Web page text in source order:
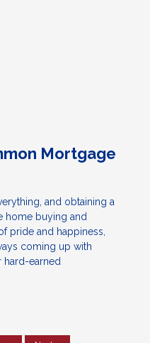
Mortgage
and obtaining a
home buying and
pride and happiness,
coming up with
earned